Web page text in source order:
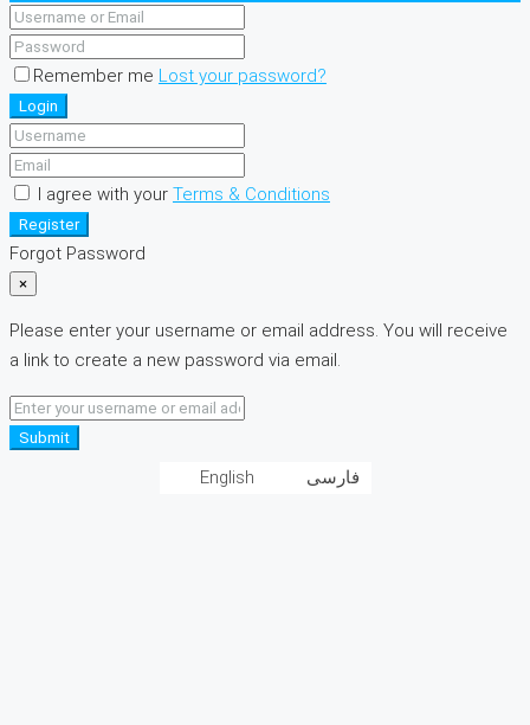
Remember me Lost your password?
Login
I agree with your Terms & Conditions
Register
Forgot Password
×
Please enter your username or email address. You will receive
a link to create a new password via email.
Submit
English فارسی